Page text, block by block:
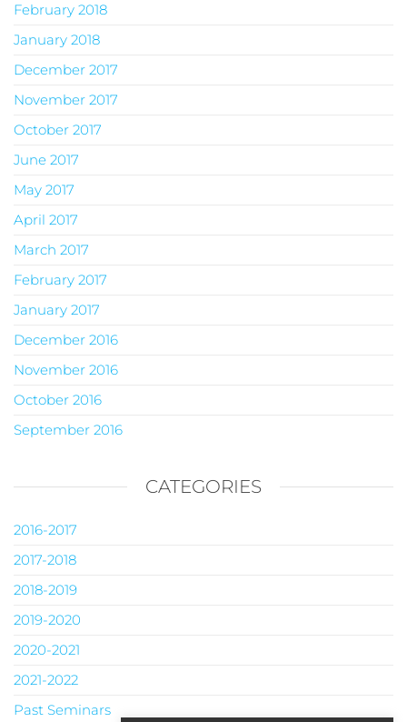
February 2018
January 2018
December 2017
November 2017
October 2017
June 2017
May 2017
April 2017
March 2017
February 2017
January 2017
December 2016
November 2016
October 2016
September 2016
CATEGORIES
2016-2017
2017-2018
2018-2019
2019-2020
2020-2021
2021-2022
Past Seminars